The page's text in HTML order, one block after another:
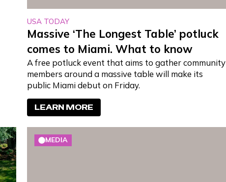
USA TODAY
Massive ‘The Longest Table’ potluck
comes to Miami. What to know
A free potluck event that aims to gather community
members around a massive table will make its
public Miami debut on Friday.
LEARN MORE
MEDIA